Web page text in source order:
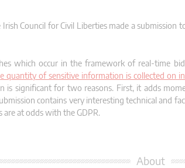
Council for Civil Liberties made a
which occur in the framework of real-time
quantity of sensitive information is collected
is significant for two reasons. First, it adds
contains very interesting technical and
at odds with the GDPR.
About